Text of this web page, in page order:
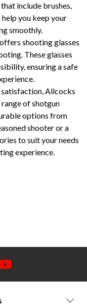
include brushes,
you keep your
smoothly.
shooting glasses
These glasses
ensuring a safe
Allcocks
of shotgun
options from
shooter or a
to suit your needs
experience.